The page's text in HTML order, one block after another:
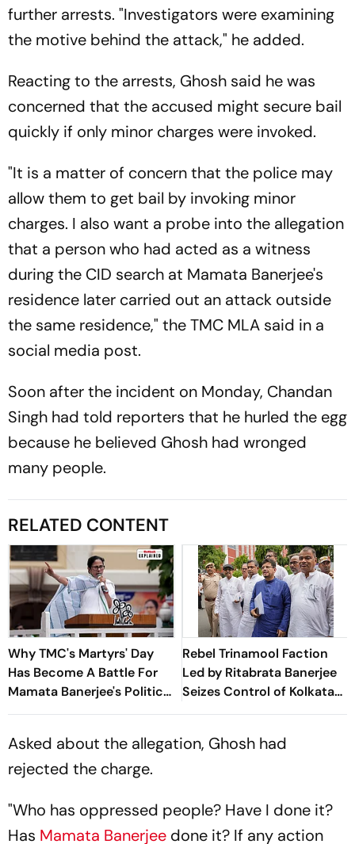
further arrests. "Investigators were examining
the motive behind the attack," he added.
Reacting to the arrests, Ghosh said he was
concerned that the accused might secure bail
quickly if only minor charges were invoked.
"It is a matter of concern that the police may
allow them to get bail by invoking minor
charges. I also want a probe into the allegation
that a person who had acted as a witness
during the CID search at Mamata Banerjee's
residence later carried out an attack outside
the same residence," the TMC MLA said in a
social media post.
Soon after the incident on Monday, Chandan
Singh had told reporters that he hurled the egg
because he believed Ghosh had wronged
many people.
RELATED CONTENT
Why TMC's Martyrs' Day
Has Become A Battle For
Mamata Banerjee's Political
Legacy
Rebel Trinamool Faction
Led by Ritabrata Banerjee
Seizes Control of Kolkata
Headquarters
Asked about the allegation, Ghosh had
rejected the charge.
"Who has oppressed people? Have I done it?
Has Mamata Banerjee done it? If any action